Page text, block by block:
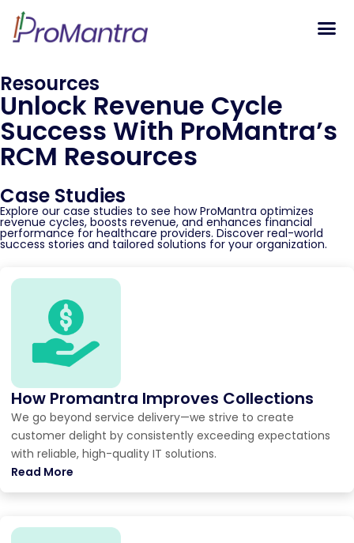
Resources
Unlock Revenue Cycle
Success With ProMantra’s
RCM Resources
Case Studies
Explore our case studies to see how ProMantra optimizes
revenue cycles, boosts revenue, and enhances financial
performance for healthcare providers. Discover real-world
success stories and tailored solutions for your organization.
How Promantra Improves Collections
We go beyond service delivery—we strive to create
customer delight by consistently exceeding expectations
with reliable, high-quality IT solutions.
Read More